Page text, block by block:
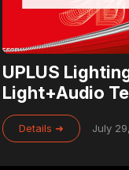
UPLUS
Light+Audio
– Visit Us at
Details ➜ July